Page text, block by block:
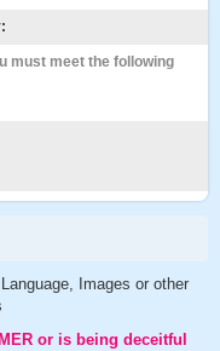
must meet the following
Images or other
or is being deceitful